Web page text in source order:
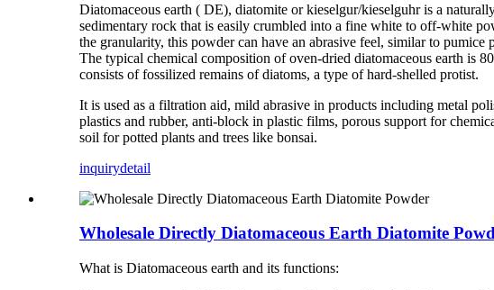
Diatomaceous earth ( DE), diatomite or kieselgur/kieselguhr is a
sedimentary rock that is easily crumbled into a fine white to off-white
the granularity, this powder can have an abrasive feel, similar to
The typical chemical composition of oven-dried diatomaceous earth is
consists of fossilized remains of diatoms, a type of hard-shelled protist.
It is used as a filtration aid, mild abrasive in products including metal
plastics and rubber, anti-block in plastic films, porous support for
soil for potted plants and trees like bonsai.
inquirydetail
Wholesale Directly Diatomaceous Earth Diatomite
What is Diatomaceous earth and its functions: